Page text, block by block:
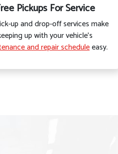
Pickups For Service
up and drop-off services make
up with your vehicle’s
and repair scheduleeasy.